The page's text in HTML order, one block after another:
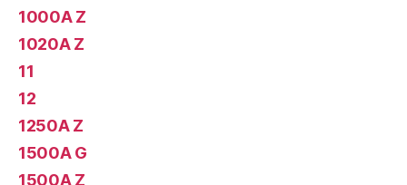
1000A Z
1020A Z
11
12
1250A Z
1500A G
1500A Z